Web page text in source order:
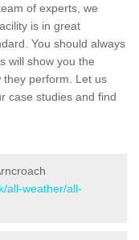
of experts, we
is in great
You should always
will show you the
they perform. Let us
case studies and find
all-weather/all-